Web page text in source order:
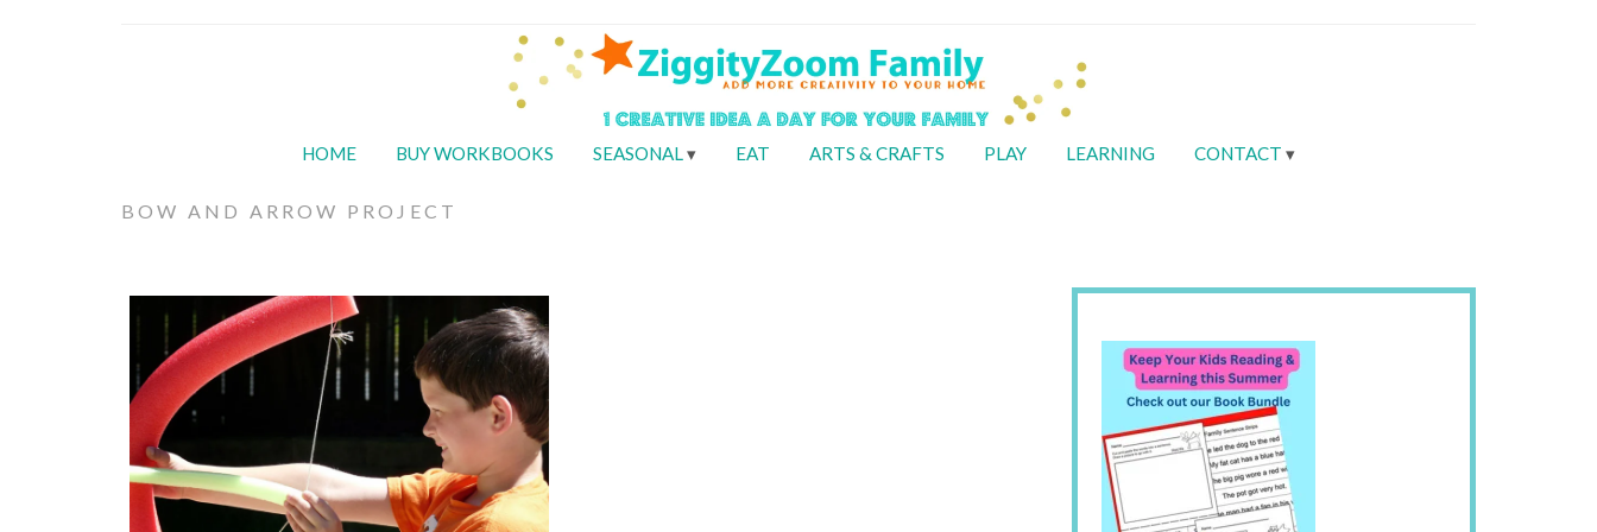
HOME BUY WORKBOOKS SEASONAL EAT ARTS & CRAFTS PLAY LEARNING CONTACT
BOW AND ARROW PROJECT